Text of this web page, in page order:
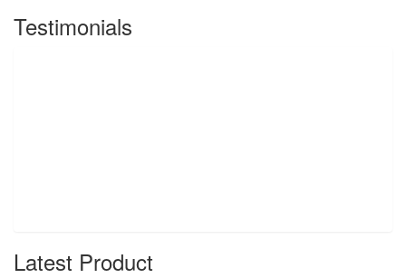
Testimonials
Latest Product